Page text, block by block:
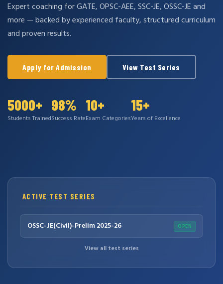
Expert coaching for GATE, OPSC-AEE, SSC-JE, OSSC-JE and
more — backed by experienced faculty, structured curriculum
and proven results.
Apply for Admission View Test Series
5000+
Students Trained
98%
Success Rate
10+
Exam Categories
15+
Years of Excellence
ACTIVE TEST SERIES
OSSC-JE(Civil)-Prelim 2025-26 OPEN
View all test series